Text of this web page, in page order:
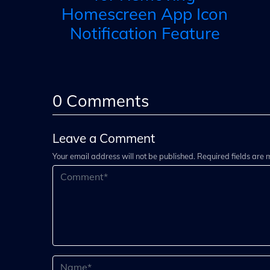
Homescreen App Icon
Notification Feature
0 Comments
Leave a Comment
Your email address will not be published. Required fields are